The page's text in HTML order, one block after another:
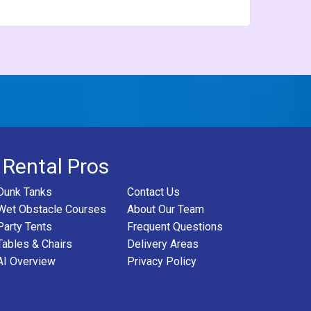
Pros
Tanks
Obstacle Courses
Tents
& Chairs
Overview
Contact Us
About Our Team
Frequent Questions
Delivery Areas
Privacy Policy